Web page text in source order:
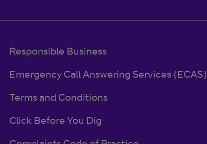
Responsible Business
Emergency Call Answering Services (ECAS)
Terms and Conditions
Click Before You Dig